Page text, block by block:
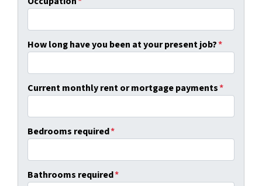
How long have you been at your present job?*
Current monthly rent or mortgage payments*
Bedrooms required*
Bathrooms required*